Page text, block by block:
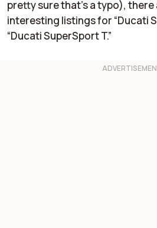
pretty sure that’s a typo),
interesting listings for “Ducati
“Ducati SuperSport T.”